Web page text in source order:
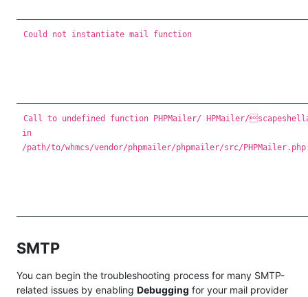
Could not instantiate mail function
Call to undefined function PHPMailer/ HPMailer/
in
/path/to/whmcs/vendor/phpmailer/phpmailer/src/
SMTP
You can begin the troubleshooting process for many SMTP-
related issues by enabling Debugging for your mail provider